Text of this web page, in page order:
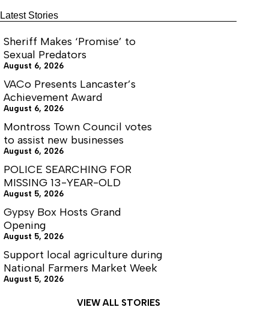
Latest Stories
Sheriff Makes ‘Promise’ to
Sexual Predators
August 6, 2026
VACo Presents Lancaster’s
Achievement Award
August 6, 2026
Montross Town Council votes
to assist new businesses
August 6, 2026
POLICE SEARCHING FOR
MISSING 13-YEAR-OLD
August 5, 2026
Gypsy Box Hosts Grand
Opening
August 5, 2026
Support local agriculture during
National Farmers Market Week
August 5, 2026
VIEW ALL STORIES